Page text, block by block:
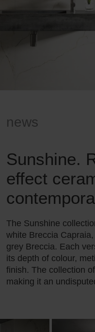
news
Sunshine.
effect
The Sunshine
white Breccia
grey Breccia. Each
its depth of colour,
finish. The collection
making it an